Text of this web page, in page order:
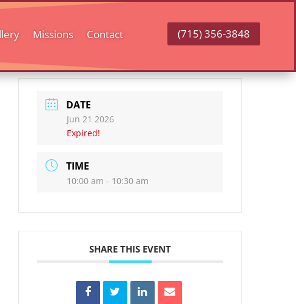
Missions Contact (715) 356-3848
DATE
Jun 21 2026
Expired!
TIME
10:00 am - 10:30 am
SHARE THIS EVENT